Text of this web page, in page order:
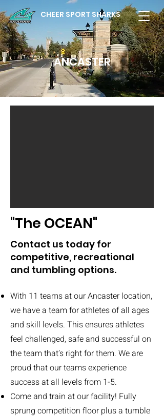
CHEER SPORT SHARKS
ANCASTER
"The OCEAN"
Contact us today for
competitive, recreational
and tumbling options.
With 11 teams at our Ancaster location,
we have a team for athletes of all ages
and skill levels. This ensures athletes
feel challenged, safe and successful on
the team that’s right for them. We are
proud that our teams experience
success at all levels from 1-5.
Come and train at our facility! Fully
sprung competition floor plus a tumble